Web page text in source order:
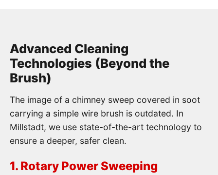
Advanced Cleaning
Technologies (Beyond the
Brush)
The image of a chimney sweep covered in soot
carrying a simple wire brush is outdated. In
Millstadt, we use state-of-the-art technology to
ensure a deeper, safer clean.
1. Rotary Power Sweeping